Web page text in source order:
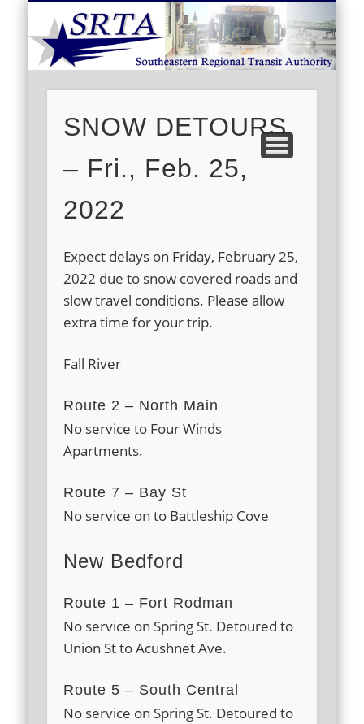
HOME
ABOUT US
ROUTE SCHEDULES
FARES/PASSES
DEMAND RESPONSE
CAREERS
CONTACT US
SNOW DETOURS
– Fri., Feb. 25,
2022
Expect delays on Friday, February 25,
2022 due to snow covered roads and
slow travel conditions. Please allow
extra time for your trip.
Fall River
Route 2 – North Main
No service to Four Winds
Apartments.
Route 7 – Bay St
No service on to Battleship Cove
New Bedford
Route 1 – Fort Rodman
No service on Spring St. Detoured to
Union St to Acushnet Ave.
Route 5 – South Central
No service on Spring St. Detoured to